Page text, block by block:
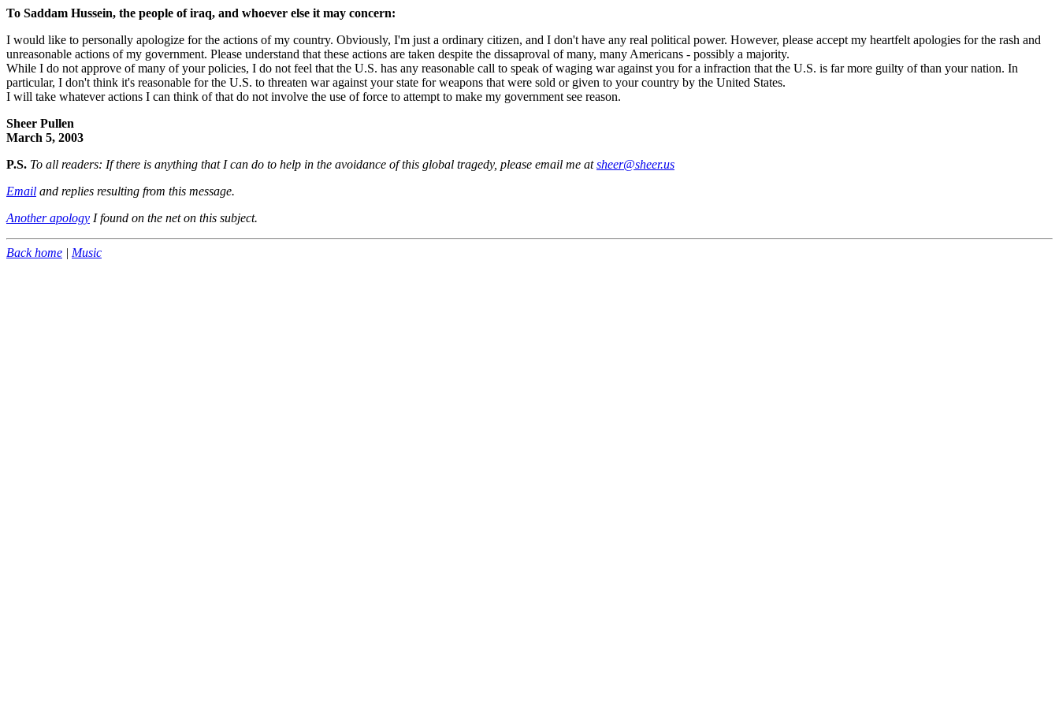
To Saddam Hussein, the people of iraq, and whoever else it may concern:
I would like to personally apologize for the actions of my country. Obviously, I'm just a ordinary citizen, and I don't have any real political power. However, please accept my heartfelt apologies for the rash and
unreasonable actions of my government. Please understand that these actions are taken despite the dissaproval of many, many Americans - possibly a majority.
While I do not approve of many of your policies, I do not feel that the U.S. has any reasonable call to speak of waging war against you for a infraction that the U.S. is far more guilty of than your nation. In
particular, I don't think it's reasonable for the U.S. to threaten war against your state for weapons that were sold or given to your country by the United States.
I will take whatever actions I can think of that do not involve the use of force to attempt to make my government see reason.
Sheer Pullen
March 5, 2003
P.S. To all readers: If there is anything that I can do to help in the avoidance of this global tragedy, please email me atsheer@sheer.us
Email and replies resulting from this message.
Another apology I found on the net on this subject.
Back home | Music